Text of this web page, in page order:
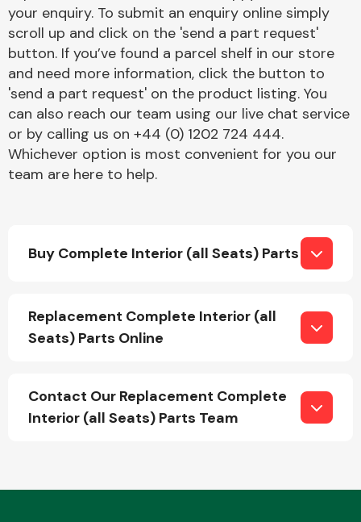
Electrical &
Lighting
your enquiry. To submit an enquiry online simply
scroll up and click on the 'send a part request'
button. If you’ve found a parcel shelf in our store
and need more information, click the button to
'send a part request' on the product listing. You
can also reach our team using our live chat service
or by calling us on +44 (0) 1202 724 444.
Whichever option is most convenient for you our
team are here to help.
Buy Complete Interior (all Seats) Parts
Replacement Complete Interior (all
Seats) Parts Online
Contact Our Replacement Complete
Interior (all Seats) Parts Team